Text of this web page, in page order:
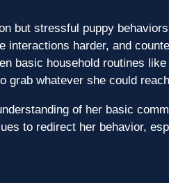
but stressful puppy
interactions harder, and
basic household routines like
grab whatever she could
of her basic
to redirect her behavior,